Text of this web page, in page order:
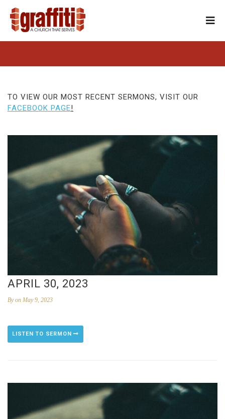
TO VIEW OUR MOST RECENT SERMONS, VISIT OUR
FACEBOOK PAGE!
APRIL 30, 2023
Byon May 9, 2023
LISTEN TO SERMON